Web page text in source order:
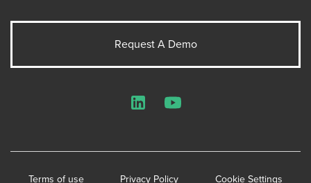
Request A Demo
Terms of use Privacy Policy Cookie Settings
LinkedInYouTube